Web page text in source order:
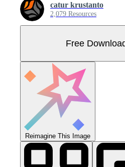
catur krustanto
2,079 Resources
Free
Reimagine This Image